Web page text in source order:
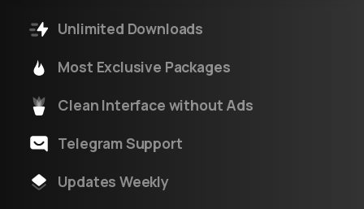
Unlimited Downloads
Most Exclusive Packages
Clean Interface without Ads
Telegram Support
Updates Weekly